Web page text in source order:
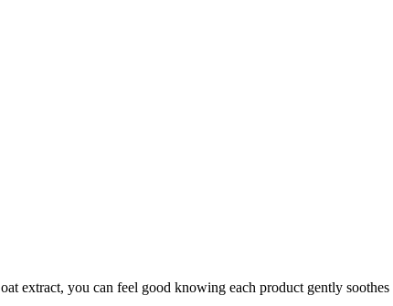
extract, you can feel good knowing each product gently soothes